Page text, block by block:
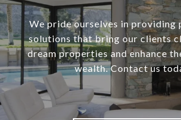
We pride ourselves in providing
solutions that bring our clients
dream properties and enhance
wealth. Contact us